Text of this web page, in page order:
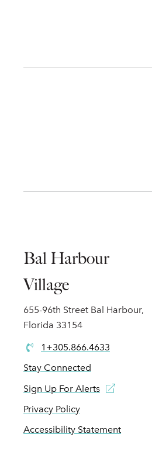
Bal Harbour
Village
655-96th Street Bal Harbour,
Florida 33154
1+305.866.4633
Stay Connected
Sign Up For Alerts
Privacy Policy
Accessibility Statement